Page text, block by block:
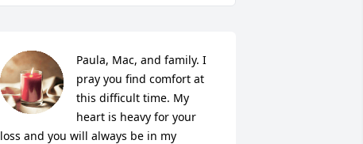
Paula, Mac, and family. I
pray you find comfort at
this difficult time. My
heart is heavy for your
loss and you will always be in my